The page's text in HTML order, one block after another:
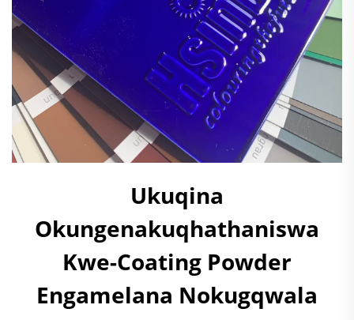
Ukuqina
Okungenakuqhathaniswa
Kwe-Coating Powder
Engamelana Nokugqwala